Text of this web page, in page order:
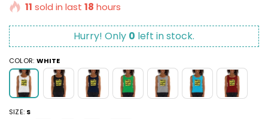
11 sold in last 18 hours
Hurry! Only 0 left in stock.
COLOR: WHITE
SIZE: S